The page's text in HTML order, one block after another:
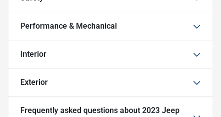
Performance & Mechanical
Interior
Exterior
Frequently asked questions about 2023 Jeep